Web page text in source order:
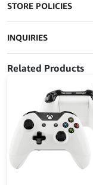
STORE POLICIES
INQUIRIES
Related Products